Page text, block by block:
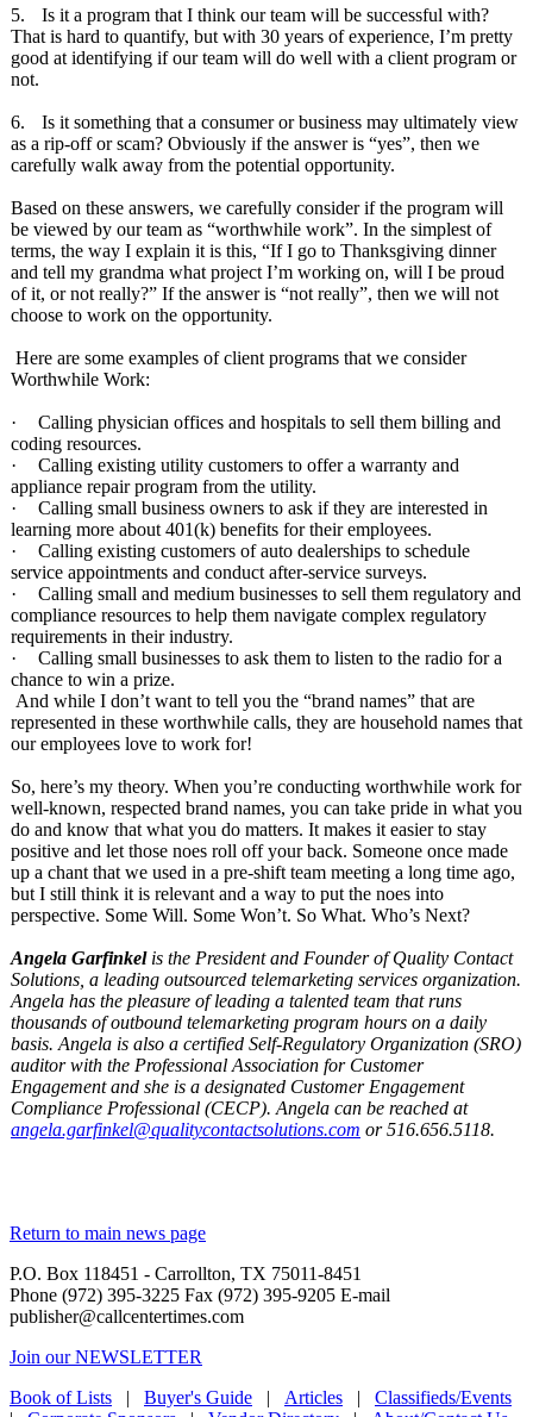
5.
Is it a program that I think our team will be successful with?
That is hard to quantify, but with 30 years of experience, I’m pretty
good at identifying if our team will do well with a client program or
not.
6.
Is it something that a consumer or business may ultimately view
as a rip-off or scam? Obviously if the answer is “yes”, then we
carefully walk away from the potential opportunity.
Based on these answers, we carefully consider if the program will
be viewed by our team as “worthwhile work”. In the simplest of
terms, the way I explain it is this, “If I go to Thanksgiving dinner
and tell my grandma what project I’m working on, will I be proud
of it, or not really?” If the answer is “not really”, then we will not
choose to work on the opportunity.
Here are some examples of client programs that we consider
Worthwhile Work:
·
Calling physician offices and hospitals to sell them billing and
coding resources.
·
Calling existing utility customers to offer a warranty and
appliance repair program from the utility.
·
Calling small business owners to ask if they are interested in
learning more about 401(k) benefits for their employees.
·
Calling existing customers of auto dealerships to schedule
service appointments and conduct after-service surveys.
·
Calling small and medium businesses to sell them regulatory and
compliance resources to help them navigate complex regulatory
requirements in their industry.
·
Calling small businesses to ask them to listen to the radio for a
chance to win a prize.
And while I don’t want to tell you the “brand names” that are
represented in these worthwhile calls, they are household names that
our employees love to work for!
So, here’s my theory. When you’re conducting worthwhile work for
well-known, respected brand names, you can take pride in what you
do and know that what you do matters. It makes it easier to stay
positive and let those noes roll off your back. Someone once made
up a chant that we used in a pre-shift team meeting a long time ago,
but I still think it is relevant and a way to put the noes into
perspective. Some Will. Some Won’t. So What. Who’s Next?
Angela Garfinkelis the President and Founder of Quality Contact
Solutions, a leading outsourced telemarketing services organization.
Angela has the pleasure of leading a talented team that runs
thousands of outbound telemarketing program hours on a daily
basis. Angela is also a certified Self-Regulatory Organization (SRO)
auditor with the Professional Association for Customer
Engagement and she is a designated Customer Engagement
Compliance Professional (CECP). Angela can be reached at
angela.garfinkel@qualitycontactsolutions.com or 516.656.5118.
Return to main news page
P.O. Box 118451 - Carrollton, TX 75011-8451
Phone (972) 395-3225 Fax (972) 395-9205 E-mail
publisher@callcentertimes.com
Join our NEWSLETTER
Book of Lists | Buyer's Guide | Articles | Classifieds/Events